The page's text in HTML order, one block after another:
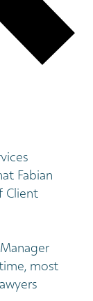
Fabian
Client
most